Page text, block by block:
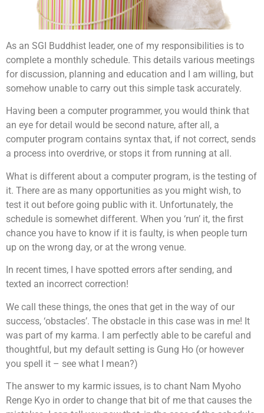
As an SGI Buddhist leader, one of my responsibilities is to
complete a monthly schedule. This details various meetings
for discussion, planning and education and I am willing, but
somehow unable to carry out this simple task accurately.
Having been a computer programmer, you would think that
an eye for detail would be second nature, after all, a
computer program contains syntax that, if not correct, sends
a process into overdrive, or stops it from running at all.
What is different about a computer program, is the testing of
it. There are as many opportunities as you might wish, to
test it out before going public with it. Unfortunately, the
schedule is somewhet different. When you ‘run’ it, the first
chance you have to know if it is faulty, is when people turn
up on the wrong day, or at the wrong venue.
In recent times, I have spotted errors after sending, and
texted an incorrect correction!
We call these things, the ones that get in the way of our
success, ‘obstacles’. The obstacle in this case was in me! It
was part of my karma. I am perfectly able to be careful and
thoughtful, but my default setting is Gung Ho (or however
you spell it – see what I mean?)
The answer to my karmic issues, is to chant Nam Myoho
Renge Kyo in order to change that bit of me that causes the